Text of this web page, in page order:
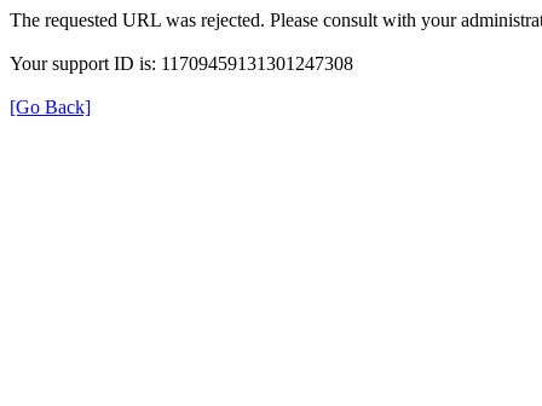
The requested URL was rejected. Please consult with your
Your support ID is: 11709459131301247308
[Go Back]